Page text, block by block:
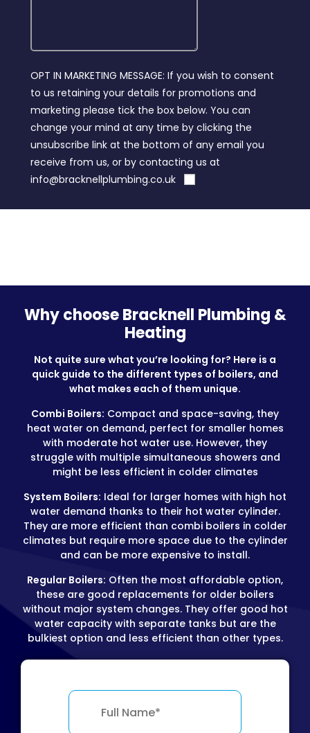
OPT IN MARKETING MESSAGE: If you wish to consent
to us retaining your details for promotions and
marketing please tick the box below. You can
change your mind at any time by clicking the
unsubscribe link at the bottom of any email you
receive from us, or by contacting us at
info@bracknellplumbing.co.uk
Why choose Bracknell Plumbing &
Heating
Not quite sure what you’re looking for? Here is a
quick guide to the different types of boilers, and
what makes each of them unique.
Combi Boilers: Compact and space-saving, they
heat water on demand, perfect for smaller homes
with moderate hot water use. However, they
struggle with multiple simultaneous showers and
might be less efficient in colder climates
System Boilers: Ideal for larger homes with high hot
water demand thanks to their hot water cylinder.
They are more efficient than combi boilers in colder
climates but require more space due to the cylinder
and can be more expensive to install.
Regular Boilers: Often the most affordable option,
these are good replacements for older boilers
without major system changes. They offer good hot
water capacity with separate tanks but are the
bulkiest option and less efficient than other types.